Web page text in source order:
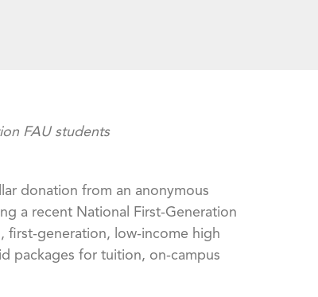
FAU students
donation from an anonymous
a recent National First-Generation
first-generation, low-income high
packages for tuition, on-campus